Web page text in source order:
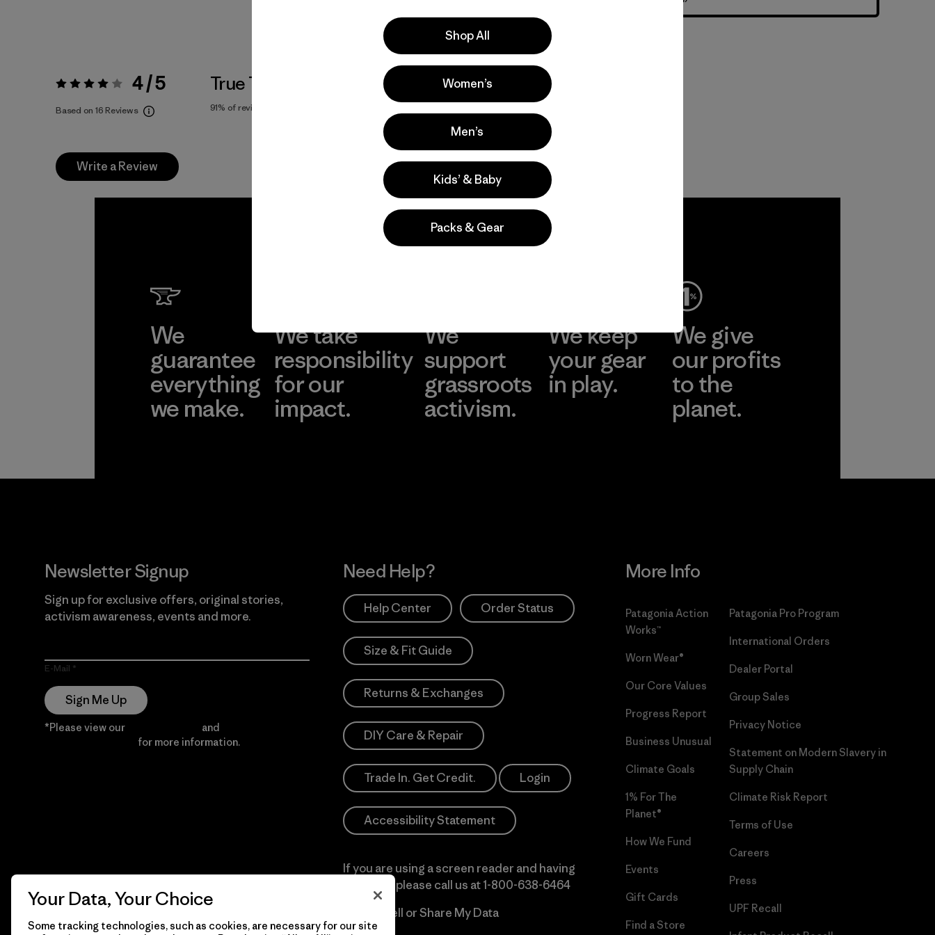
Rating: 4 / 5 4 / 5
Based on 16 Reviews
True To Size
91% of reviewers
Activities
Popular among reviewers
Write a Review
We
guarantee
everything
we make.
We take
responsibility
for our
impact.
We
support
grassroots
activism.
We keep
your gear
in play.
We give
our profits
to the
planet.
Newsletter Signup
Sign up for exclusive offers, original stories,
activism awareness, events and more.
E-Mail
Sign Me Up
*Please view our and
for more information.
Need Help?
Help Center Order Status
Size & Fit Guide
Returns & Exchanges
DIY Care & Repair
Trade In. Get Credit. Login
Accessibility Statement
If you are using a screen reader and having
difficulty please call us at1-800-638-6464
Do Not Sell or Share My Data
More Info
Patagonia Action
Works™
Worn Wear®
Our Core Values
Progress Report
Business Unusual
Climate Goals
1% For The
Planet®
How We Fund
Events
Gift Cards
Find a Store
Patagonia Pro Program
International Orders
Dealer Portal
Group Sales
Privacy Notice
Statement on Modern Slavery in
Supply Chain
Climate Risk Report
Terms of Use
Careers
Press
UPF Recall
Shop All
Women’s
Men’s
Kids’ & Baby
Packs & Gear
Your Data, Your Choice
Some tracking technologies, such as cookies, are necessary for our site